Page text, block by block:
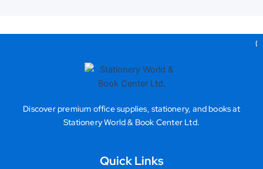
Discover premium office supplies, stationery, and books at
Stationery World & Book Center Ltd.
Quick Links